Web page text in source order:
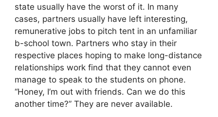
state usually have the worst of it. In many
cases, partners usually have left interesting,
remunerative jobs to pitch tent in an unfamiliar
b-school town. Partners who stay in their
respective places hoping to make long-distance
relationships work find that they cannot even
manage to speak to the students on phone.
“Honey, I’m out with friends. Can we do this
another time?” They are never available.